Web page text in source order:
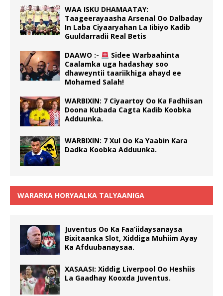
WAA ISKU DHAMAATAY:
Taageerayaasha Arsenal Oo Dalbaday
In Laba Ciyaaryahan La Iibiyo Kadib
Guuldarradii Real Betis
DAAWO :-
Sidee Warbaahinta
Caalamka uga hadashay soo
dhaweyntii taariikhiga ahayd ee
Mohamed Salah!
WARBIXIN: 7 Ciyaartoy Oo Ka Fadhiisan
Doona Kubada Cagta Kadib Koobka
Adduunka.
WARBIXIN: 7 Xul Oo Ka Yaabin Kara
Dadka Koobka Adduunka.
WARARKA HORYAALKA TALYAANIGA
Juventus Oo Ka Faa’iidaysanaysa
Bixitaanka Slot, Xiddiga Muhiim Ayay
Ka Afduubanaysaa.
XASAASI: Xiddig Liverpool Oo Heshiis
La Gaadhay Kooxda Juventus.